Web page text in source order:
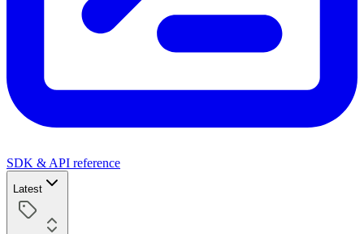
SDK & API reference
Latest